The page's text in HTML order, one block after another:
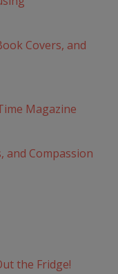
Covers, and
Magazine
and Compassion
the Fridge!